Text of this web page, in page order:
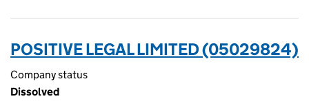
POSITIVE LEGAL LIMITED (05029824)
Company status
Dissolved